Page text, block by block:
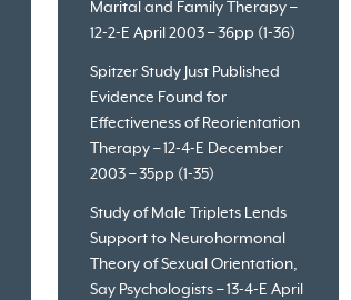
Marital and Family Therapy –
12-2-E April 2003 – 36pp (1-36)
Spitzer Study Just Published
Evidence Found for
Effectiveness of Reorientation
Therapy – 12-4-E December
2003 – 35pp (1-35)
Study of Male Triplets Lends
Support to Neurohormonal
Theory of Sexual Orientation,
Say Psychologists – 13-4-E April